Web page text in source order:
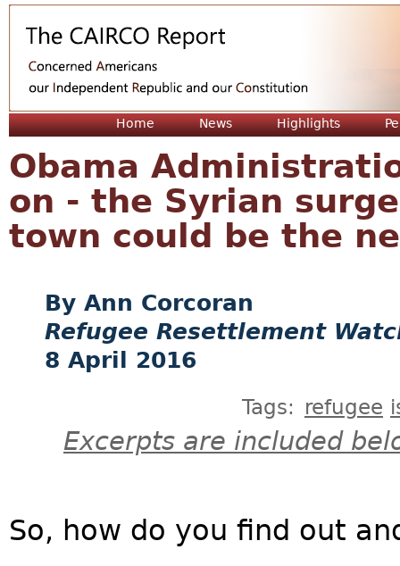
Home News Highlights
Obama
on - the Syrian
town could be the
Ann Corcoran
Refugee Resettlement
8 April 2016
Tags: refugee
Excerpts are included
So, how do you find out